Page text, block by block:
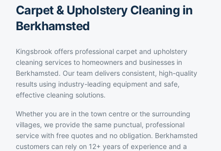
Carpet & Upholstery Cleaning in
Berkhamsted
Kingsbrook offers professional carpet and upholstery
cleaning services to homeowners and businesses in
Berkhamsted. Our team delivers consistent, high-quality
results using industry-leading equipment and safe,
effective cleaning solutions.
Whether you are in the town centre or the surrounding
villages, we provide the same punctual, professional
service with free quotes and no obligation. Berkhamsted
customers can rely on 12+ years of experience and a